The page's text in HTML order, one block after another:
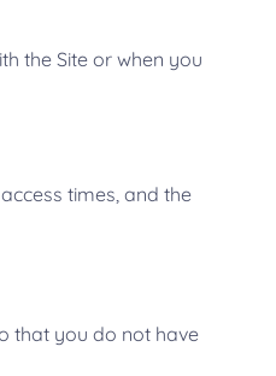
the Site or when you
times, and the
that you do not have